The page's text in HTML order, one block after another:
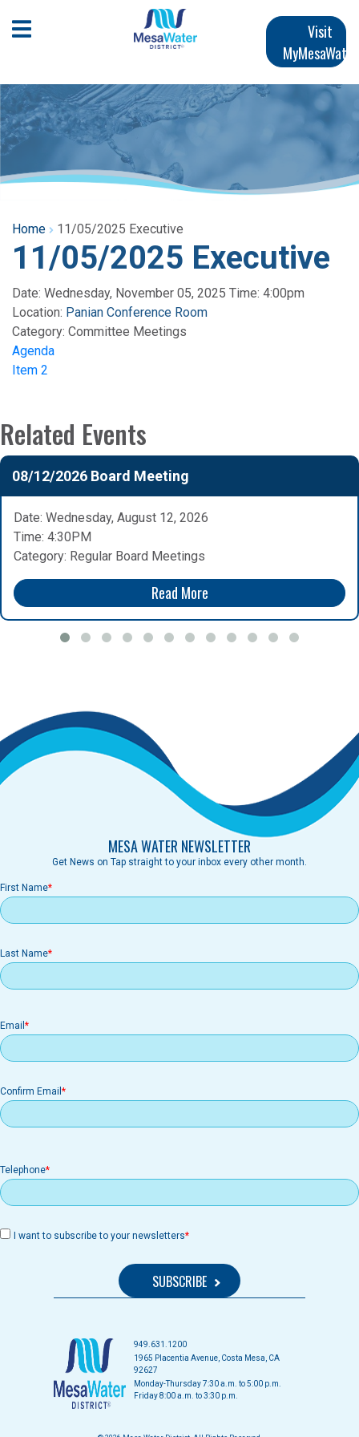
Main
Open Mobile Menu
Visit
MyMesaWater
Home 11/05/2025 Executive
11/05/2025 Executive
Date: Wednesday, November 05, 2025 Time: 4:00pm
Location: Panian Conference Room
Category: Committee Meetings
Agenda
Item 2
Related Events
08/12/2026 Board Meeting
Date: Wednesday, August 12, 2026
Time: 4:30PM
Category: Regular Board Meetings
Read More
MESA WATER NEWSLETTER
Get News on Tap straight to your inbox every other month.
First Name
Last Name
Email
Email
Confirm Email
Telephone
I want to subscribe to your newsletters
949.631.1200
1965 Placentia Avenue, Costa Mesa, CA
92627
Monday-Thursday 7:30 a.m. to 5:00 p.m.
Friday 8:00 a.m. to 3:30 p.m.